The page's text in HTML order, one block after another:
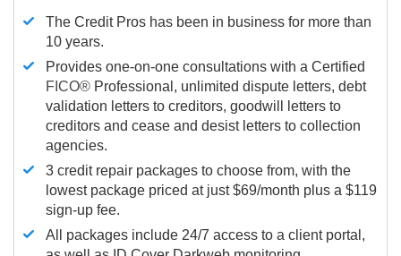
The Credit Pros has been in business for more than
10 years.
Provides one-on-one consultations with a Certified
FICO® Professional, unlimited dispute letters, debt
validation letters to creditors, goodwill letters to
creditors and cease and desist letters to collection
agencies.
3 credit repair packages to choose from, with the
lowest package priced at just $69/month plus a $119
sign-up fee.
All packages include 24/7 access to a client portal,